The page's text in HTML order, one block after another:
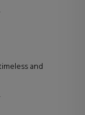
and